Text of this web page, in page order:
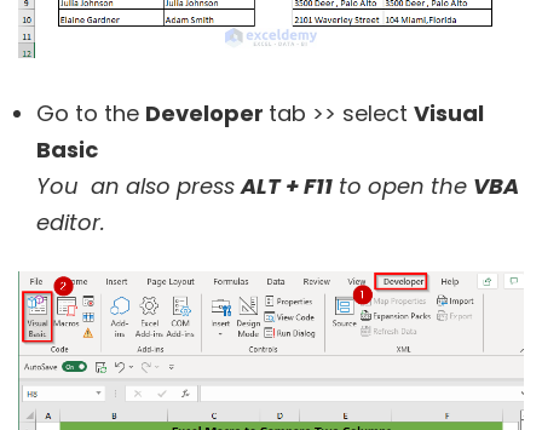
Go to the Developer tab >> select Visual
Basic
You an also press ALT + F11 to open the VBA
editor.